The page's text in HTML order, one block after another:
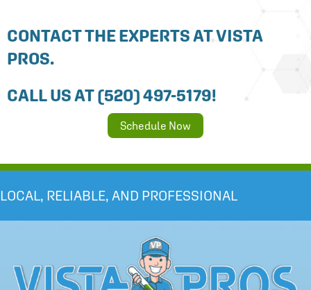
CONTACT THE EXPERTS AT VISTA
PROS.
CALL US AT(520) 497-5179!
Schedule Now
LOCAL, RELIABLE, AND PROFESSIONAL